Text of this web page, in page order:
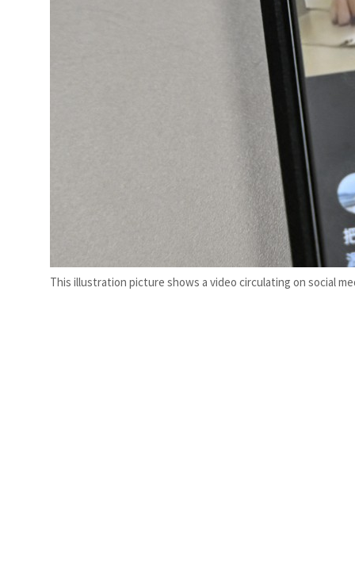
This illustration picture shows a video circulating on social